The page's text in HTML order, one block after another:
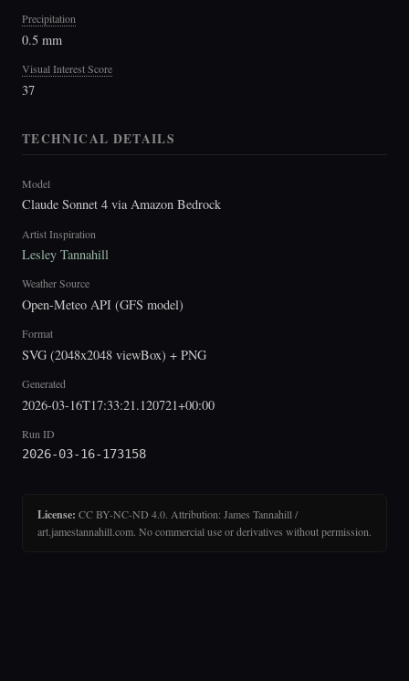
Precipitation
0.5 mm
Visual Interest Score
37
TECHNICAL DETAILS
Model
Claude Sonnet 4 via Amazon Bedrock
Artist Inspiration
Lesley Tannahill
Weather Source
Open-Meteo API (GFS model)
Format
SVG (2048x2048 viewBox) + PNG
Generated
2026-03-16T17:33:21.120721+00:00
Run ID
2026-03-16-173158
License: CC BY-NC-ND 4.0. Attribution: James Tannahill /
art.jamestannahill.com. No commercial use or derivatives without permission.